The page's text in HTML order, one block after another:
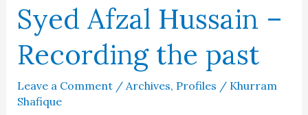
Syed Afzal Hussain –
Recording the past
Leave a Comment / Archives, Profiles / Khurram
Shafique